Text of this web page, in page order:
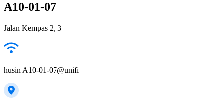
A10-01-07
Jalan Kempas 2, 3
husin A10-01-07@unifi